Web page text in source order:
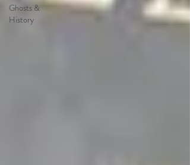
Ghosts &
History